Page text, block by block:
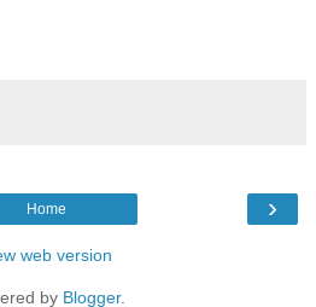
›
Home
web version
by Blogger.